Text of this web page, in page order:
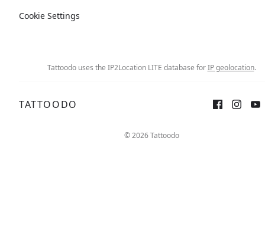
Cookie Settings
Tattoodo uses the IP2Location LITE database forIP geolocation.
TATTOODO
© 2026 Tattoodo